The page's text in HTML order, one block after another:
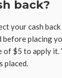
back?
your cash back
before placing
of $5 to apply
placed.